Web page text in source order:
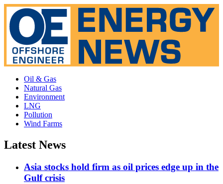
Oil & Gas
Natural Gas
Environment
LNG
Pollution
Wind Farms
Latest News
Asia stocks hold firm as oil prices edge up in the
Gulf crisis